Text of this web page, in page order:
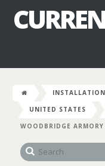
UNITED STATES
WOODBRIDGE ARMORY